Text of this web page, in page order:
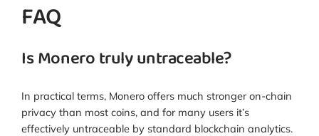
FAQ
Is Monero truly untraceable?
In practical terms, Monero offers much stronger on-chain
privacy than most coins, and for many users it’s
effectively untraceable by standard blockchain analytics.